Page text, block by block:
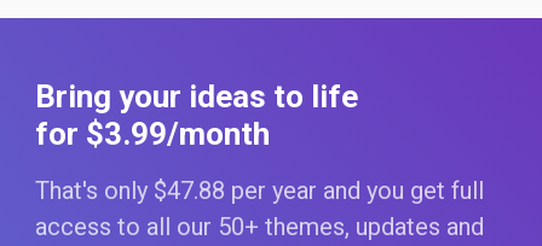
Bring your ideas to life
for $3.99/month
That's only $47.88 per year and you get full
access to all our 50+ themes, updates and